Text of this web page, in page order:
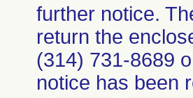
further notice.
return the
(314) 731-8689
notice has been